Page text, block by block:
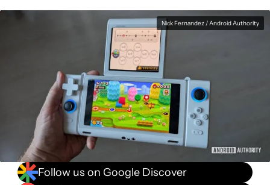
Nick Fernandez / Android Authority
Follow us on Google Discover